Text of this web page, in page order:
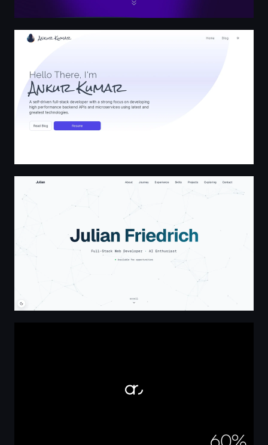
Home | Ankur Kumar
Julian Friedrich - Full-Stack Web Developer and AI